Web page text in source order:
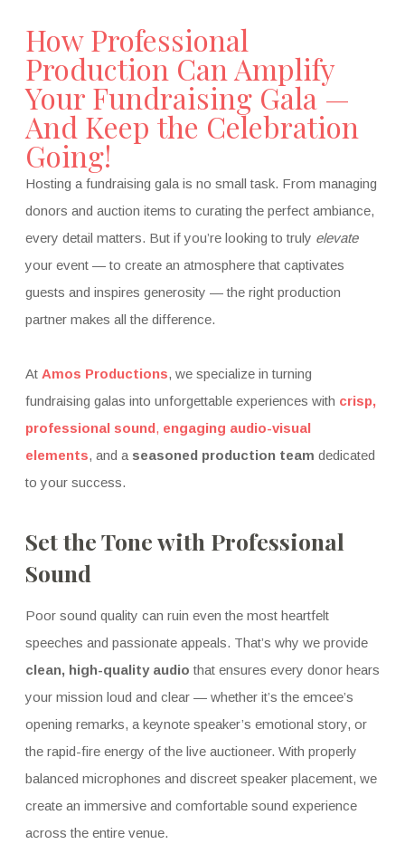
How Professional
Production Can Amplify
Your Fundraising Gala —
And Keep the Celebration
Going!
Hosting a fundraising gala is no small task. From managing
donors and auction items to curating the perfect ambiance,
every detail matters. But if you’re looking to truly elevate
your event — to create an atmosphere that captivates
guests and inspires generosity — the right production
partner makes all the difference.
At Amos Productions, we specialize in turning
fundraising galas into unforgettable experiences with crisp,
professional sound, engaging audio-visual
elements, and a seasoned production team dedicated
to your success.
Set the Tone with Professional
Sound
Poor sound quality can ruin even the most heartfelt
speeches and passionate appeals. That’s why we provide
clean, high-quality audio that ensures every donor hears
your mission loud and clear — whether it’s the emcee’s
opening remarks, a keynote speaker’s emotional story, or
the rapid-fire energy of the live auctioneer. With properly
balanced microphones and discreet speaker placement, we
create an immersive and comfortable sound experience
across the entire venue.